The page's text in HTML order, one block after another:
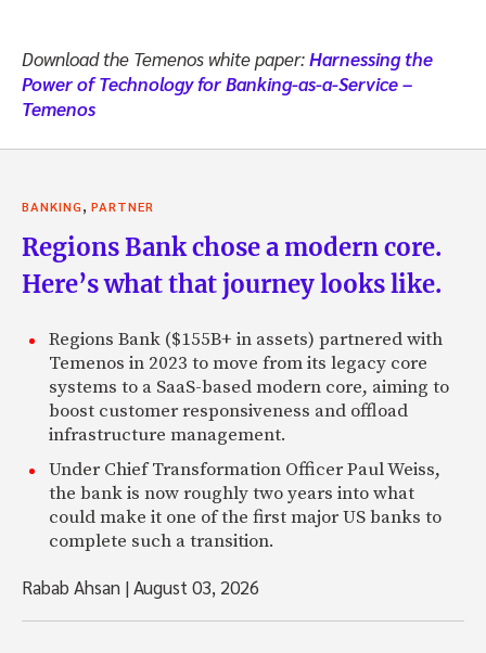
Download the Temenos white paper:Harnessing the
Power of Technology for Banking-as-a-Service –
Temenos
BANKING PARTNER
Regions Bank chose a modern core.
Here’s what that journey looks like.
Regions Bank ($155B+ in assets) partnered with
Temenos in 2023 to move from its legacy core
systems to a SaaS-based modern core, aiming to
boost customer responsiveness and offload
infrastructure management.
Under Chief Transformation Officer Paul Weiss,
the bank is now roughly two years into what
could make it one of the first major US banks to
complete such a transition.
Rabab Ahsan |August 03, 2026